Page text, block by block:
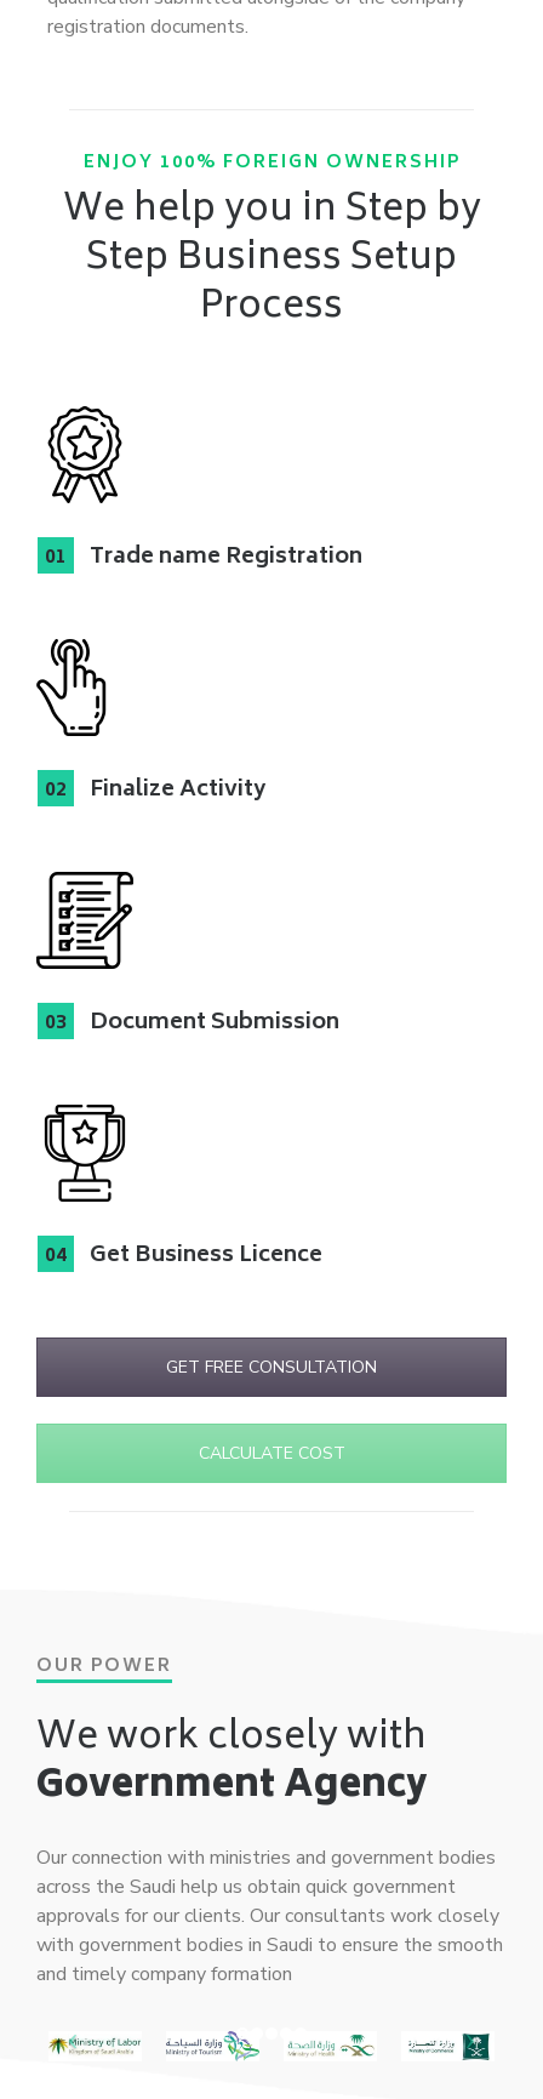
registration documents.
ENJOY 100% FOREIGN OWNERSHIP
We help you in Step by
Step Business Setup
Process
Trade name Registration
Finalize Activity
Document Submission
Get Business Licence
GET FREE CONSULTATION
CALCULATE COST
OUR POWER
We work closely with
Government Agency
Our connection with ministries and government bodies
across the Saudi help us obtain quick government
approvals for our clients. Our consultants work closely
with government bodies in Saudi to ensure the smooth
and timely company formation